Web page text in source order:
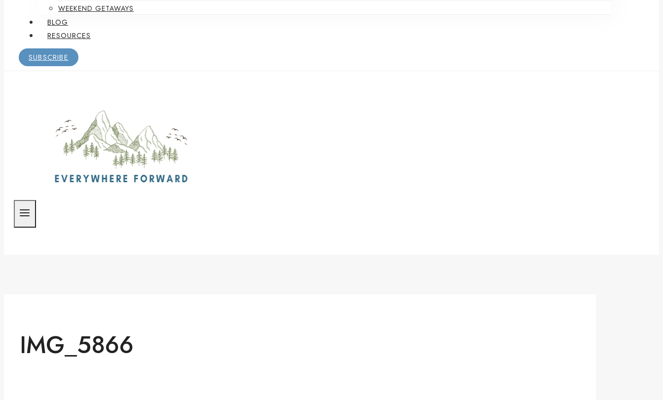
WEEKEND GETAWAYS
BLOG
RESOURCES
SUBSCRIBE
IMG_5866